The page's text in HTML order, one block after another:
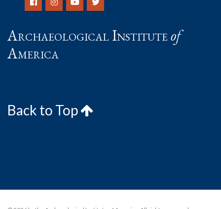
Archaeological Instituteof
America
Back to Top